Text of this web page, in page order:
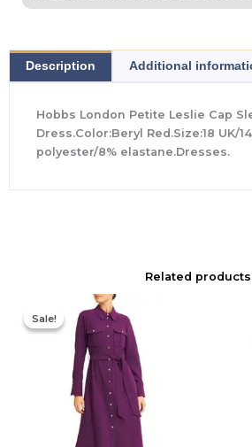
Description Additional
Hobbs London Petite Leslie Cap
Dress.Color:Beryl Red.Size:18 UK/
polyester/8% elastane.Dresses.
Related products
Sale!
Sale!
Original
price
was:
$355.00.